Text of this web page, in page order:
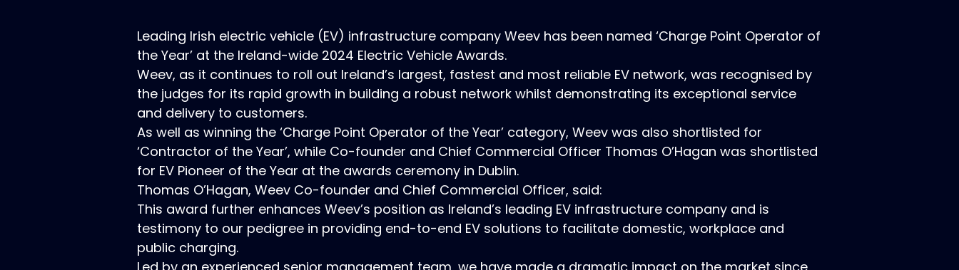
Leading Irish electric vehicle (EV) infrastructure company Weev has been named ‘Charge Point Operator of
the Year’ at the Ireland-wide 2024 Electric Vehicle Awards.
Weev, as it continues to roll out Ireland’s largest, fastest and most reliable EV network, was recognised by
the judges for its rapid growth in building a robust network whilst demonstrating its exceptional service
and delivery to customers.
As well as winning the ‘Charge Point Operator of the Year’ category, Weev was also shortlisted for
‘Contractor of the Year’, while Co-founder and Chief Commercial Officer Thomas O’Hagan was shortlisted
for EV Pioneer of the Year at the awards ceremony in Dublin.
Thomas O’Hagan, Weev Co-founder and Chief Commercial Officer, said:
This award further enhances Weev’s position as Ireland’s leading EV infrastructure company and is
testimony to our pedigree in providing end-to-end EV solutions to facilitate domestic, workplace and
public charging.